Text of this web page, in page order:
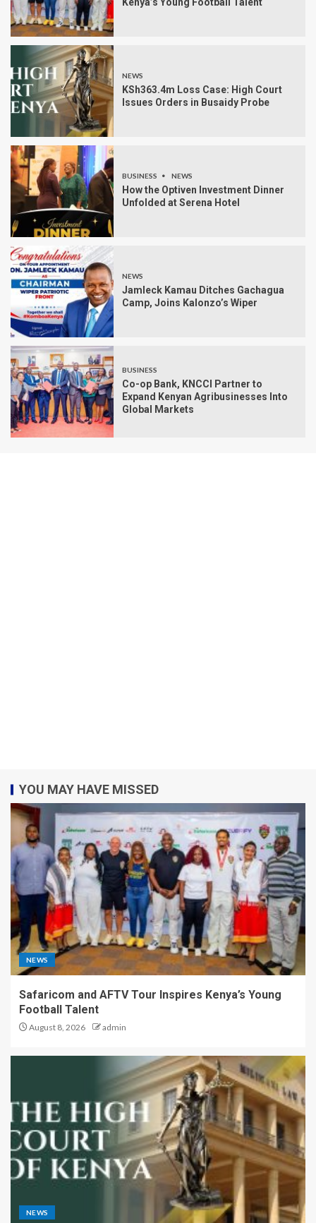
Kenya’s Young Football Talent
NEWS
KSh363.4m Loss Case: High Court
Issues Orders in Busaidy Probe
BUSINESS NEWS
How the Optiven Investment Dinner
Unfolded at Serena Hotel
NEWS
Jamleck Kamau Ditches Gachagua
Camp, Joins Kalonzo’s Wiper
BUSINESS
Co-op Bank, KNCCI Partner to
Expand Kenyan Agribusinesses Into
Global Markets
YOU MAY HAVE MISSED
NEWS
Safaricom and AFTV Tour Inspires Kenya’s Young
Football Talent
August 8, 2026 admin
NEWS